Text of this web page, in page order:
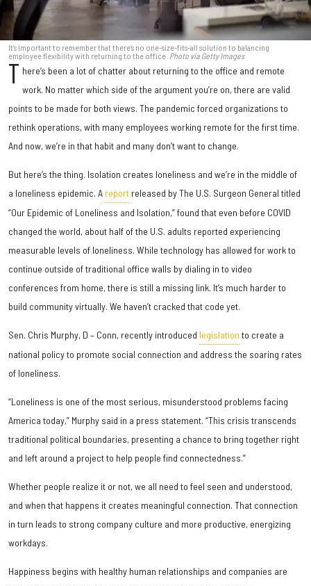
It’s important to remember that there’s no one-size-fits-all solution to balancing
employee flexibility with returning to the office. Photo via Getty Images
T here’s been a lot of chatter about returning to the office and remote
work. No matter which side of the argument you’re on, there are valid
points to be made for both views. The pandemic forced organizations to
rethink operations, with many employees working remote for the first time.
And now, we’re in that habit and many don’t want to change.
But here’s the thing. Isolation creates loneliness and we’re in the middle of
a loneliness epidemic. A report released by The U.S. Surgeon General titled
“Our Epidemic of Loneliness and Isolation,” found that even before COVID
changed the world, about half of the U.S. adults reported experiencing
measurable levels of loneliness. While technology has allowed for work to
continue outside of traditional office walls by dialing in to video
conferences from home, there is still a missing link. It’s much harder to
build community virtually. We haven’t cracked that code yet.
Sen. Chris Murphy, D – Conn, recently introduced legislation to create a
national policy to promote social connection and address the soaring rates
of loneliness.
“Loneliness is one of the most serious, misunderstood problems facing
America today,” Murphy said in a press statement. “This crisis transcends
traditional political boundaries, presenting a chance to bring together right
and left around a project to help people find connectedness.”
Whether people realize it or not, we all need to feel seen and understood,
and when that happens it creates meaningful connection. That connection
in turn leads to strong company culture and more productive, energizing
workdays.
Happiness begins with healthy human relationships and companies are